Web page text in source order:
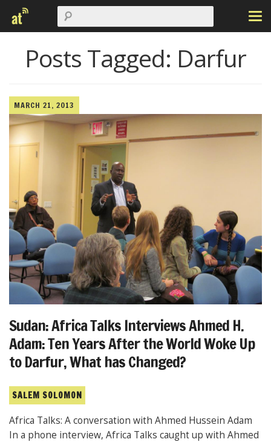
Posts Tagged: Darfur
MARCH 21, 2013
Sudan: Africa Talks Interviews Ahmed H.
Adam: Ten Years After the World Woke Up
to Darfur, What has Changed?
SALEM SOLOMON
Africa Talks: A conversation with Ahmed Hussein Adam
In a phone interview, Africa Talks caught up with Ahmed